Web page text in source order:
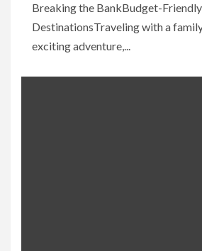
Breaking the BankBudget-Friendly
DestinationsTraveling with a
exciting adventure,...